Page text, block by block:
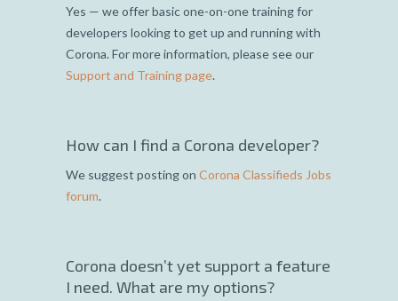
Yes — we offer basic one-on-one training for
developers looking to get up and running with
Corona. For more information, please see our
Support and Training page.
How can I find a Corona developer?
We suggest posting on Corona Classifieds Jobs
forum.
Corona doesn’t yet support a feature
I need. What are my options?